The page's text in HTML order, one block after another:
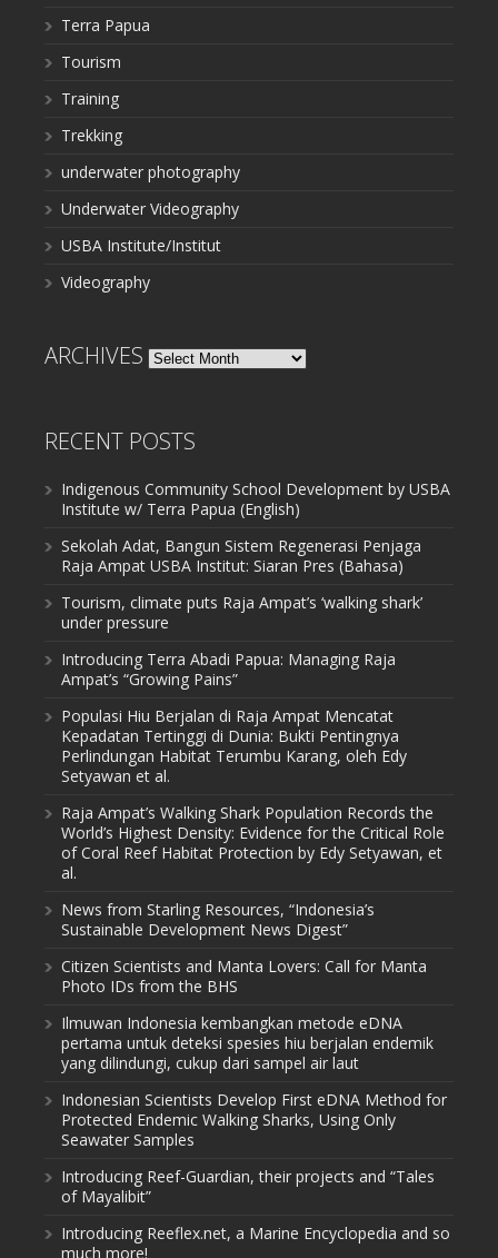
Terra Papua
Tourism
Training
Trekking
underwater photography
Underwater Videography
USBA Institute/Institut
Videography
ARCHIVES Archives
RECENT POSTS
Indigenous Community School Development by USBA
Institute w/ Terra Papua (English)
Sekolah Adat, Bangun Sistem Regenerasi Penjaga
Raja Ampat USBA Institut: Siaran Pres (Bahasa)
Tourism, climate puts Raja Ampat’s ‘walking shark’
under pressure
Introducing Terra Abadi Papua: Managing Raja
Ampat’s “Growing Pains”
Populasi Hiu Berjalan di Raja Ampat Mencatat
Kepadatan Tertinggi di Dunia: Bukti Pentingnya
Perlindungan Habitat Terumbu Karang, oleh Edy
Setyawan et al.
Raja Ampat’s Walking Shark Population Records the
World’s Highest Density: Evidence for the Critical Role
of Coral Reef Habitat Protection by Edy Setyawan, et
al.
News from Starling Resources, “Indonesia’s
Sustainable Development News Digest”
Citizen Scientists and Manta Lovers: Call for Manta
Photo IDs from the BHS
Ilmuwan Indonesia kembangkan metode eDNA
pertama untuk deteksi spesies hiu berjalan endemik
yang dilindungi, cukup dari sampel air laut
Indonesian Scientists Develop First eDNA Method for
Protected Endemic Walking Sharks, Using Only
Seawater Samples
Introducing Reef-Guardian, their projects and “Tales
of Mayalibit”
Introducing Reeflex.net, a Marine Encyclopedia and so
much more!